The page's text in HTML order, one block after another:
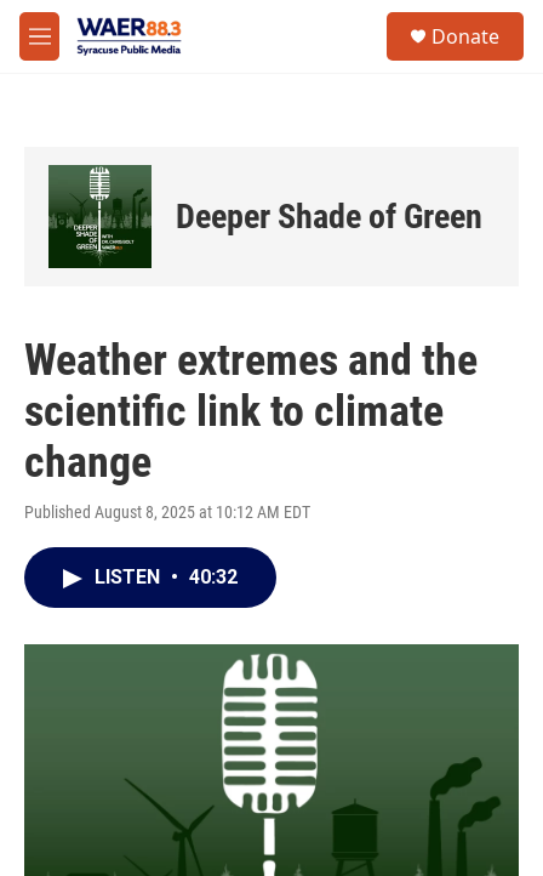
Skip to main content
M
e
Donate
Deeper Shade of Green
Weather extremes and the
scientific link to climate
change
Published August 8, 2025 at 10:12 AM EDT
LISTEN • 40:32